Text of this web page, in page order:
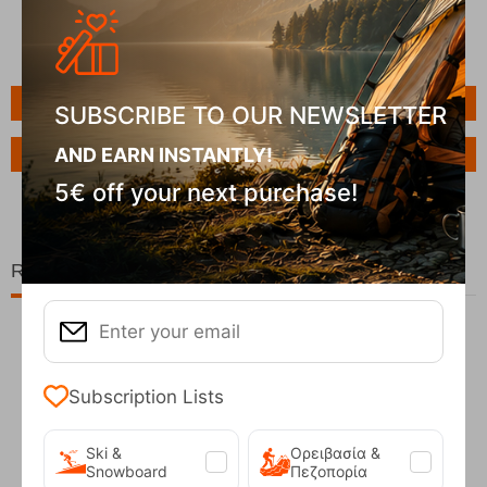
Features
Ask a Question
Related Products
SUBSCRIBE TO OUR NEWSLETTER
AND EARN INSTANTLY!
5€ off your next purchase!
Subscription Lists
Ski &
Snowboard
Ορειβασία &
Πεζοπορία